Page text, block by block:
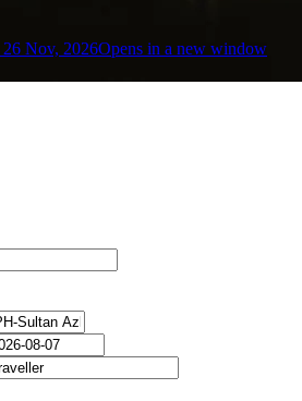
Nov, 2026Opens in a new window